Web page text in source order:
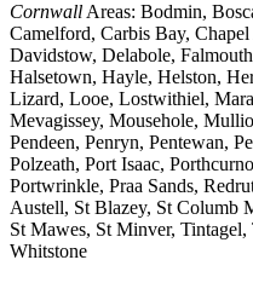
Cornwall Areas: Bodmin,
Camelford, Carbis Bay,
Davidstow, Delabole,
Halsetown, Hayle, Helston,
Lizard, Looe, Lostwithiel,
Mevagissey, Mousehole,
Pendeen, Penryn, Pentewan,
Polzeath, Port Isaac,
Portwrinkle, Praa Sands,
Austell, St Blazey, St Columb
St Mawes, St Minver,
Whitstone